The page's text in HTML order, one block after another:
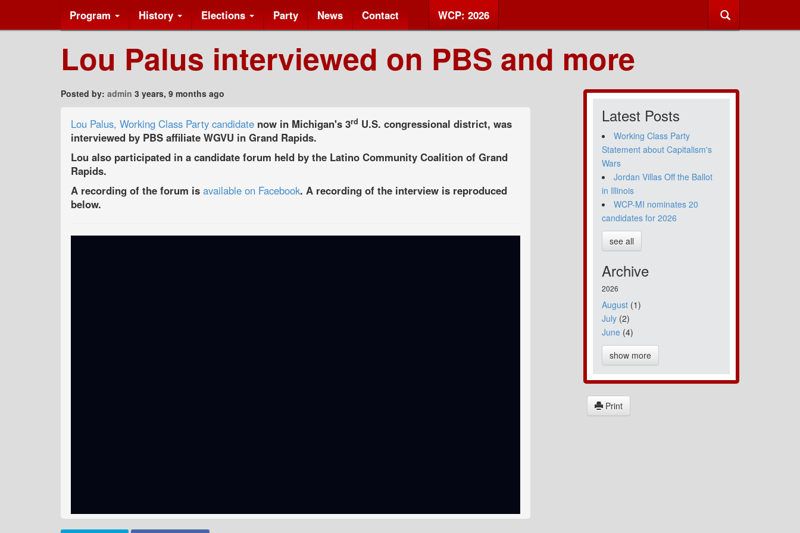
Program History Elections Party News Contact WCP: 2026
Lou Palus interviewed on PBS and more
Posted by: admin 3 years, 9 months ago
Lou Palus, Working Class Party candidatenow in Michigan's 3rd U.S. congressional district, was
interviewed by PBS affiliate WGVU in Grand Rapids.
Lou also participated in a candidate forum held by the Latino Community Coalition of Grand
Rapids.
A recording of the forum is available on Facebook. A recording of the interview is reproduced
below.
Latest Posts
Working Class Party
Statement about Capitalism's
Wars
Jordan Villas Off the Ballot
in Illinois
WCP-MI nominates 20
candidates for 2026
see all
Archive
2026
August(1)
July(2)
June(4)
show more
Print